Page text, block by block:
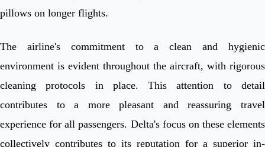
pillows on longer flights.
The airline's commitment to a clean and hygienic
environment is evident throughout the aircraft, with rigorous
cleaning protocols in place. This attention to detail
contributes to a more pleasant and reassuring travel
experience for all passengers. Delta's focus on these elements
collectively contributes to its reputation for a superior in-